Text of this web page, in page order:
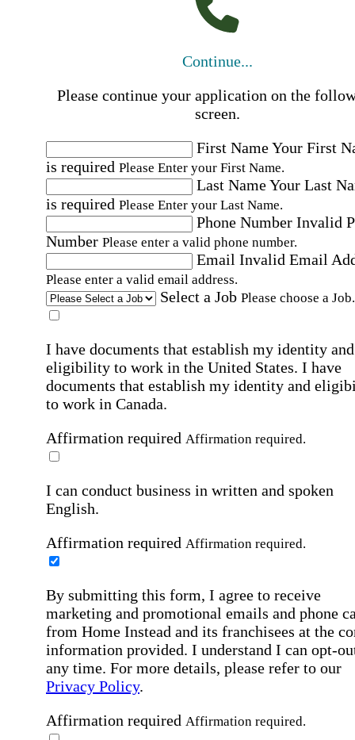
Continue...
Please continue your application on the
screen.
First NameYour First
is required Please Enter your First Name.
Last NameYour Last
is required Please Enter your Last Name.
Phone Number Invalid
Number Please enter a valid phone number.
Email Invalid Email
Please enter a valid email address.
Select a Job Please choose a Job.
I have documents that establish my identity and
eligibility to work in the United States. I have
documents that establish my identity and
to work in Canada.
Affirmation required Affirmation required.
I can conduct business in written and spoken
English.
Affirmation required Affirmation required.
By submitting this form, I agree to receive
marketing and promotional emails and phone
from Home Instead and its franchisees at the
information provided. I understand I can opt-
any time. For more details, please refer to our
Privacy Policy.
Affirmation required Affirmation required.